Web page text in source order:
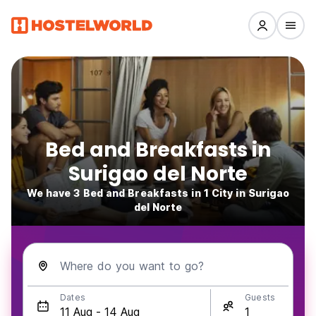
Bed and Breakfasts in
Surigao del Norte
We have 3 Bed and Breakfasts in 1 City in Surigao
del Norte
Where do you want to go?
Dates Guests